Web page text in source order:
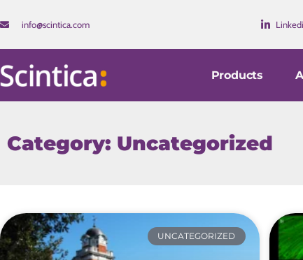
info@scintica.com
Products
Category: Uncategorized
UNCATEGORIZED